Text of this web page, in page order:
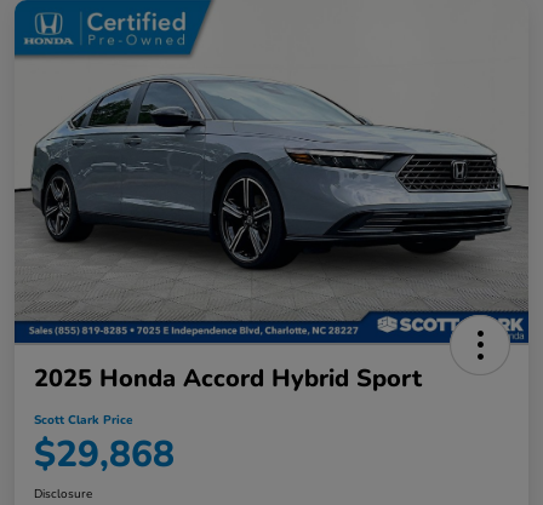
2025 Honda Accord Hybrid Sport
Scott Clark Price
$29,868
Disclosure